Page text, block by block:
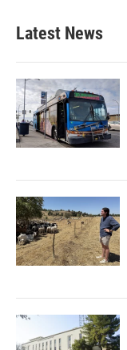
Latest News